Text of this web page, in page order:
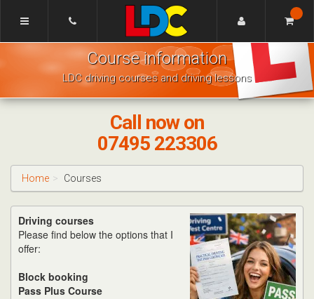
Navigation]
Mike's
Driving
School
Bishops
Cleeve
Course information
LDC driving courses and driving lessons
Call now on
07495 223306
Home Courses
Driving courses
Please find below the options that I
offer:
Block booking
Pass Plus Course